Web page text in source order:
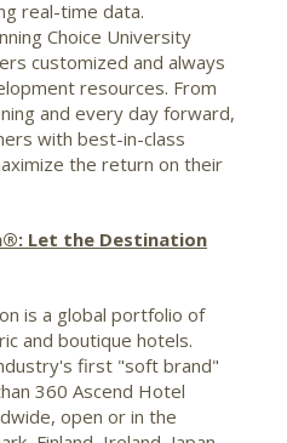
real-time data.
Choice University
customized and always
resources. From
and every day forward,
with best-in-class
the return on their
Let the Destination
is a global portfolio of
and boutique hotels.
first "soft brand"
360 Ascend Hotel
open or in the